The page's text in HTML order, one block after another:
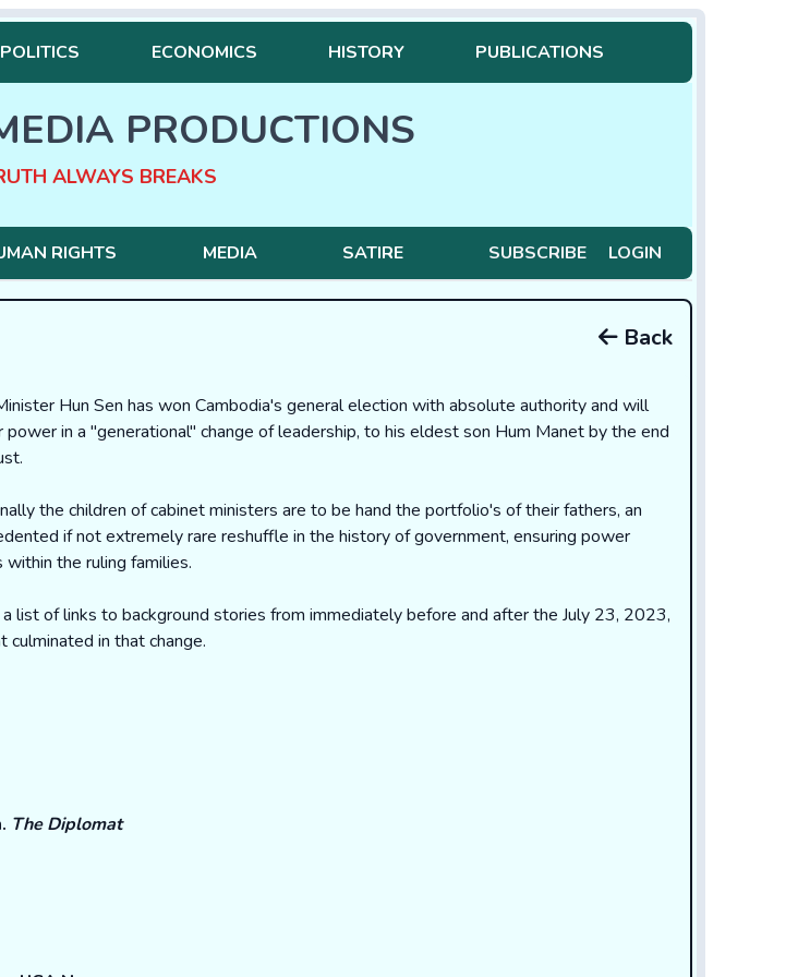
ECONOMICS HISTORY PUBLICATIONS
PRODUCTIONS
ALWAYS BREAKS
RIGHTS MEDIA SATIRE SUBSCRIBE LOGIN
Back
Hun Sen has won Cambodia's general election with absolute authority and will
power in a "generational" change of leadership, to his eldest son Hum Manet by the end
the children of cabinet ministers are to be hand the portfolio's of their fathers, an
if not extremely rare reshuffle in the history of government, ensuring power
within the ruling families.
list of links to background stories from immediately before and after the July 23, 2023,
culminated in that change.
The Diplomat